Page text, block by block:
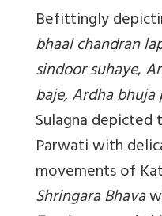
Befittingly
bhaal chandran
sindoor suhaye,
baje, Ardha bhuja
Sulagna depicted
Parwati with
movements of
Shringara Bhava